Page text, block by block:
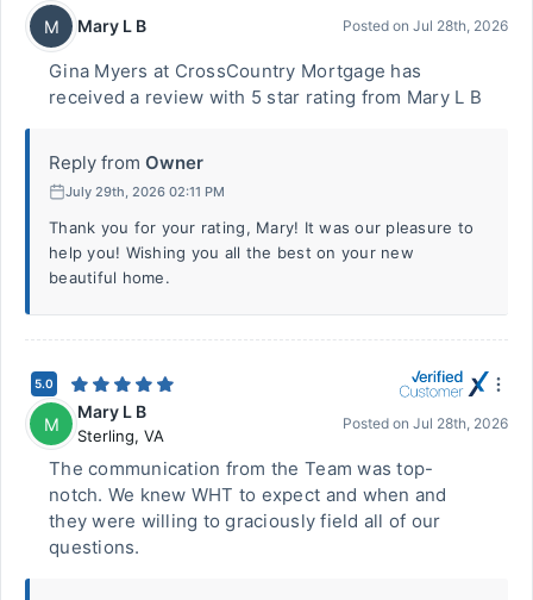
M Mary L B Posted on Jul 28th, 2026
Gina Myers at CrossCountry Mortgage has
received a review with 5 star rating from Mary L B
Reply from Owner
July 29th, 2026 02:11 PM
Thank you for your rating, Mary! It was our pleasure to
help you! Wishing you all the best on your new
beautiful home.
5.0
M
Mary L B
Sterling, VA
Posted on Jul 28th, 2026
The communication from the Team was top-
notch. We knew WHT to expect and when and
they were willing to graciously field all of our
questions.